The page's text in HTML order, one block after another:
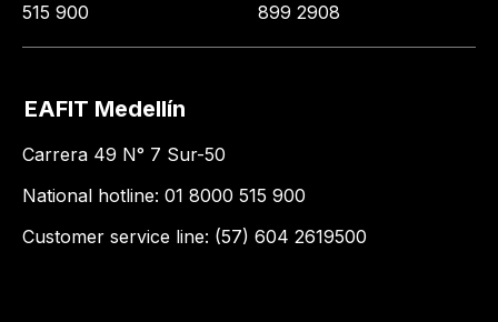
515 900
899 2908
EAFIT Medellín
Carrera 49 N° 7 Sur-50
National hotline: 01 8000 515 900
Customer service line: (57) 604 2619500